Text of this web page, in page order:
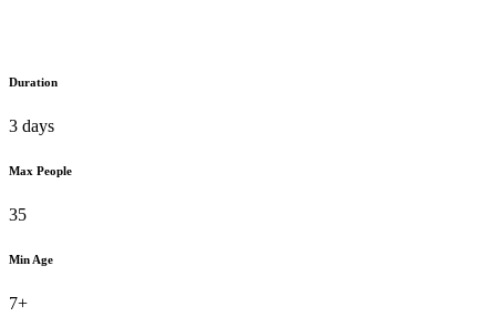
Duration
3 days
Max People
35
Min Age
7+